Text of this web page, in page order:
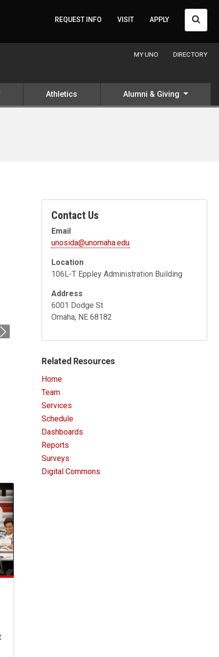
REQUEST INFO VISIT APPLY
MY UNO DIRECTORY
Athletics Alumni & Giving
Next
Contact Us
Email
unosida@unomaha.edu
Location
106L-T Eppley Administration Building
Address
6001 Dodge St
Omaha, NE 68182
Related Resources
Home
Team
Services
Schedule
Dashboards
Reports
Surveys
Digital Commons